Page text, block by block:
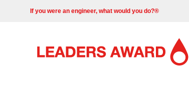
If you were an engineer, what would you do?®